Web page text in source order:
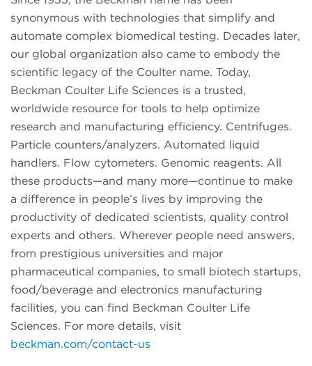
synonymous with technologies that simplify and
automate complex biomedical testing. Decades later,
our global organization also came to embody the
scientific legacy of the Coulter name. Today,
Beckman Coulter Life Sciences is a trusted,
worldwide resource for tools to help optimize
research and manufacturing efficiency. Centrifuges.
Particle counters/analyzers. Automated liquid
handlers. Flow cytometers. Genomic reagents. All
these products—and many more—continue to make
a difference in people’s lives by improving the
productivity of dedicated scientists, quality control
experts and others. Wherever people need answers,
from prestigious universities and major
pharmaceutical companies, to small biotech startups,
food/beverage and electronics manufacturing
facilities, you can find Beckman Coulter Life
Sciences. For more details, visit
beckman.com/contact-us